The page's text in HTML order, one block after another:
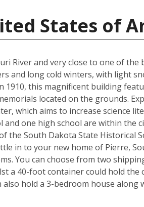
States of
River and very close to one of the
and long cold winters, with light
1910, this magnificent building
located on the grounds.
which aims to increase science
one high school are within the
the South Dakota State Historical
in to your new home of Pierre,
You can choose from two
a 40-foot container could hold the
hold a 3-bedroom house along